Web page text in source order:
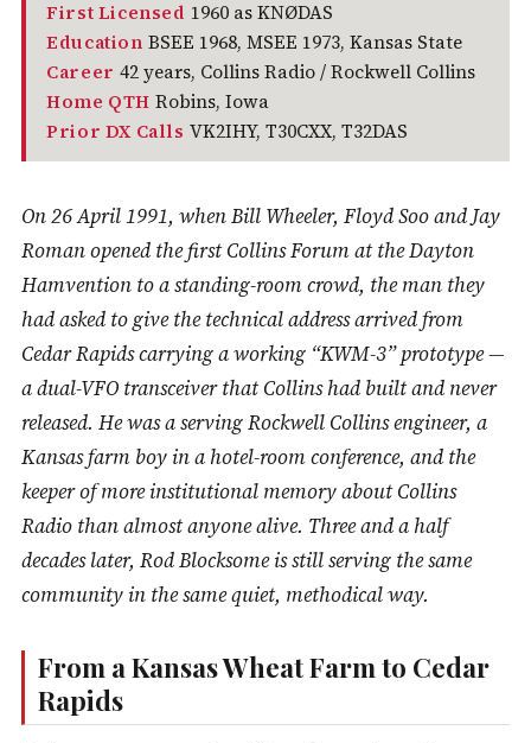
First Licensed 1960 as KNØDAS
Education BSEE 1968, MSEE 1973, Kansas State
Career 42 years, Collins Radio / Rockwell Collins
Home QTH Robins, Iowa
Prior DX Calls VK2IHY, T30CXX, T32DAS
On 26 April 1991, when Bill Wheeler, Floyd Soo and Jay
Roman opened the first Collins Forum at the Dayton
Hamvention to a standing-room crowd, the man they
had asked to give the technical address arrived from
Cedar Rapids carrying a working “KWM-3” prototype —
a dual-VFO transceiver that Collins had built and never
released. He was a serving Rockwell Collins engineer, a
Kansas farm boy in a hotel-room conference, and the
keeper of more institutional memory about Collins
Radio than almost anyone alive. Three and a half
decades later, Rod Blocksome is still serving the same
community in the same quiet, methodical way.
From a Kansas Wheat Farm to Cedar
Rapids